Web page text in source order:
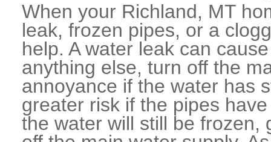
When your Richland, MT
leak, frozen pipes, or a
help. A water leak can
anything else, turn off the
annoyance if the water has
greater risk if the pipes
the water will still be frozen,